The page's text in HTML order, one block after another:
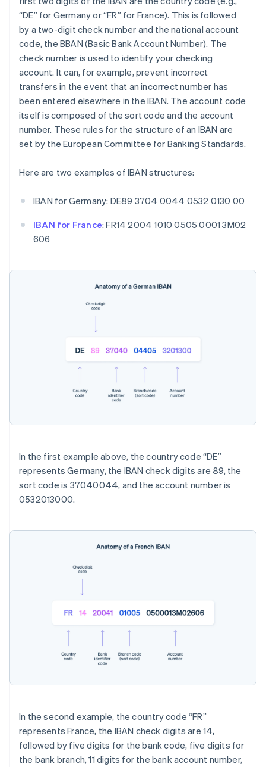
“DE” for Germany or “FR” for France). This is followed
by a two-digit check number and the national account
code, the BBAN (Basic Bank Account Number). The
check number is used to identify your checking
account. It can, for example, prevent incorrect
transfers in the event that an incorrect number has
been entered elsewhere in the IBAN. The account code
itself is composed of the sort code and the account
number. These rules for the structure of an IBAN are
set by the European Committee for Banking Standards.
Here are two examples of IBAN structures:
IBAN for Germany: DE89 3704 0044 0532 0130 00
IBAN for France: FR14 2004 1010 0505 0001 3M02
606
In the first example above, the country code “DE”
represents Germany, the IBAN check digits are 89, the
sort code is 37040044, and the account number is
0532013000.
In the second example, the country code “FR”
represents France, the IBAN check digits are 14,
followed by five digits for the bank code, five digits for
the bank branch, 11 digits for the bank account number,